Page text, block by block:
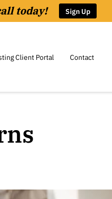
today! Sign Up
Client Portal Contact